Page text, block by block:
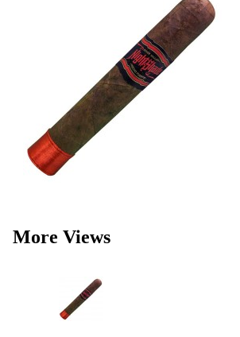
More Views